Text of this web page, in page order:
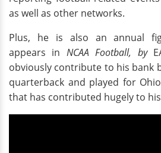
as well as other networks.
Plus, he is also an annual
appears in NCAA Football, by
obviously contribute to his bank
quarterback and played for
that has contributed hugely to